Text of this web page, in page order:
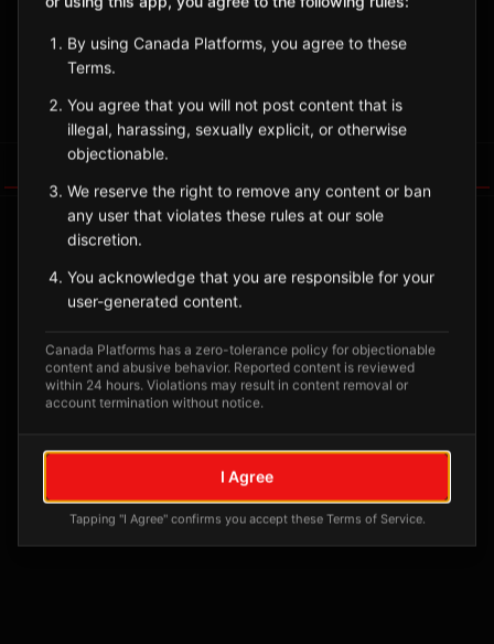
Quebec
Sign in to Follow View on Map
No tagged posts yet
Posts tagged at this location will appear here
By using Canada Platforms, you agree to these
Terms.
You agree that you will not post content that is
illegal, harassing, sexually explicit, or otherwise
objectionable.
We reserve the right to remove any content or ban
any user that violates these rules at our sole
discretion.
You acknowledge that you are responsible for your
user-generated content.
Canada Platforms has a zero-tolerance policy for objectionable
content and abusive behavior. Reported content is reviewed
within 24 hours. Violations may result in content removal or
account termination without notice.
I Agree
Tapping "I Agree" confirms you accept these Terms of Service.